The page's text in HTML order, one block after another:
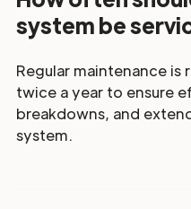
system be
Regular maintenance
twice a year to ensure
breakdowns, and
system.